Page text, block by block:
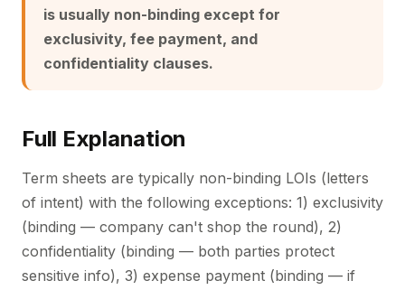
is usually non-binding except for
exclusivity, fee payment, and
confidentiality clauses.
Full Explanation
Term sheets are typically non-binding LOIs (letters
of intent) with the following exceptions: 1) exclusivity
(binding — company can't shop the round), 2)
confidentiality (binding — both parties protect
sensitive info), 3) expense payment (binding — if